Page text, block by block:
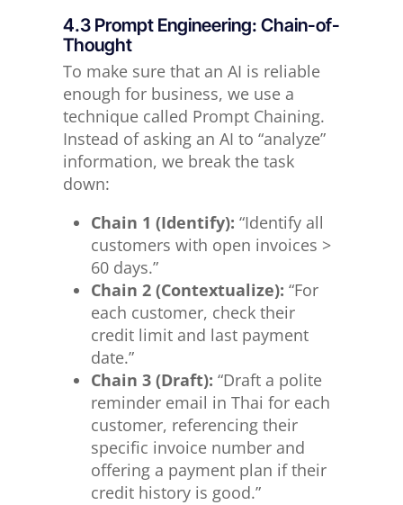
4.3 Prompt Engineering: Chain-of-
Thought
To make sure that an AI is reliable
enough for business, we use a
technique called Prompt Chaining.
Instead of asking an AI to “analyze”
information, we break the task
down:
Chain 1 (Identify): “Identify all
customers with open invoices >
60 days.”
Chain 2 (Contextualize): “For
each customer, check their
credit limit and last payment
date.”
Chain 3 (Draft): “Draft a polite
reminder email in Thai for each
customer, referencing their
specific invoice number and
offering a payment plan if their
credit history is good.”